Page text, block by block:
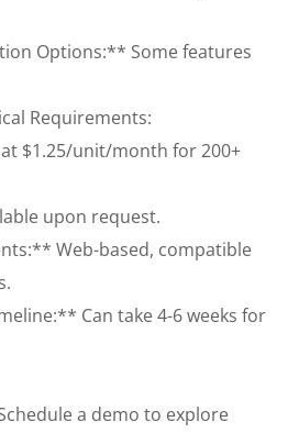
Options:** Some features
Requirements:
$1.25/unit/month for 200+
upon request.
Web-based, compatible
Can take 4-6 weeks for
a demo to explore